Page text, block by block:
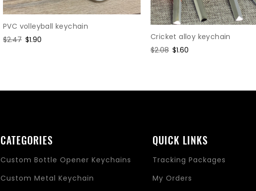
PVC volleyball keychain
Regular
$2.47 Sale
$1.90
Cricket alloy keychain
Regular
$2.08 Sale
$1.60
CATEGORIES
Custom Bottle Opener Keychains
Custom Metal Keychain
QUICK LINKS
Tracking Packages
My Orders